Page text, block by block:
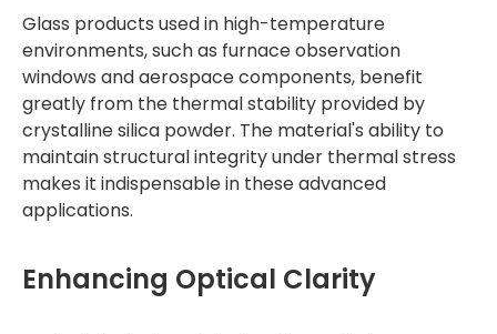
Glass products used in high-temperature
environments, such as furnace observation
windows and aerospace components, benefit
greatly from the thermal stability provided by
crystalline silica powder. The material's ability to
maintain structural integrity under thermal stress
makes it indispensable in these advanced
applications.
Enhancing Optical Clarity